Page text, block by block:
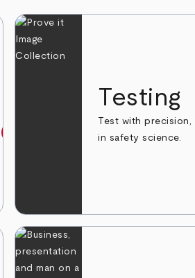
Testing
Test with precision,
in safety science.